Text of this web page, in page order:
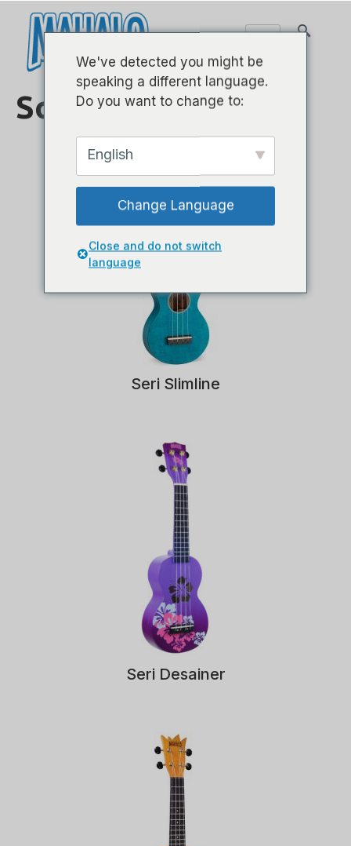
Sopran
Seri Slimline
Seri Desainer
We've detected you might be
speaking a different language.
Do you want to change to:
English
Change Language
Close and do not switch
language